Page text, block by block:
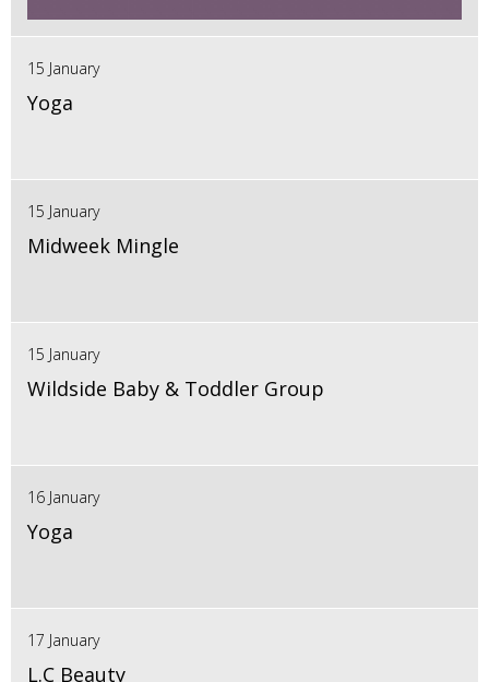
15 January
Yoga
15 January
Midweek Mingle
15 January
Wildside Baby & Toddler Group
16 January
Yoga
17 January
L.C Beauty